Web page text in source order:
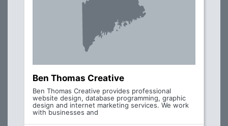
Ben Thomas Creative
Ben Thomas Creative provides professional
website design, database programming, graphic
design and internet marketing services. We work
with businesses and